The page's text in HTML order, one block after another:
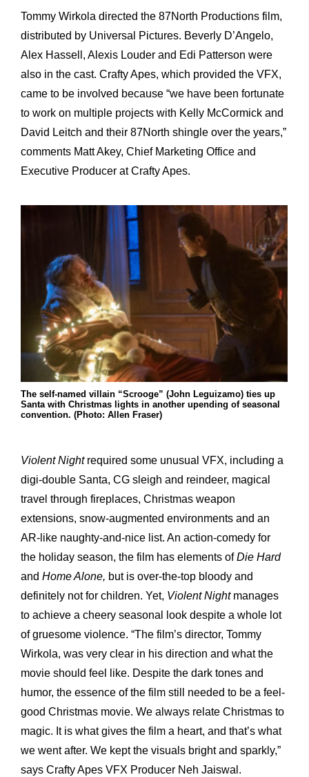
Tommy Wirkola directed the 87North Productions film,
distributed by Universal Pictures. Beverly D’Angelo,
Alex Hassell, Alexis Louder and Edi Patterson were
also in the cast. Crafty Apes, which provided the VFX,
came to be involved because “we have been fortunate
to work on multiple projects with Kelly McCormick and
David Leitch and their 87North shingle over the years,”
comments Matt Akey, Chief Marketing Office and
Executive Producer at Crafty Apes.
The self-named villain “Scrooge” (John Leguizamo) ties up
Santa with Christmas lights in another upending of seasonal
convention. (Photo: Allen Fraser)
Violent Nightrequired some unusual VFX, including a
digi-double Santa, CG sleigh and reindeer, magical
travel through fireplaces, Christmas weapon
extensions, snow-augmented environments and an
AR-like naughty-and-nice list. An action-comedy for
the holiday season, the film has elements ofDie Hard
and Home Alone, but is over-the-top bloody and
definitely not for children. Yet, Violent Nightmanages
to achieve a cheery seasonal look despite a whole lot
of gruesome violence. “The film’s director, Tommy
Wirkola, was very clear in his direction and what the
movie should feel like. Despite the dark tones and
humor, the essence of the film still needed to be a feel-
good Christmas movie. We always relate Christmas to
magic. It is what gives the film a heart, and that’s what
we went after. We kept the visuals bright and sparkly,”
says Crafty Apes VFX Producer Neh Jaiswal.